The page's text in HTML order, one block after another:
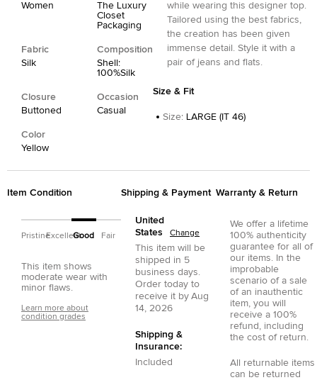
Women
The Luxury
Closet
Packaging
Fabric
Silk
Composition
Shell:
100%Silk
Closure
Buttoned
Occasion
Casual
Color
Yellow
while wearing this designer top.
Tailored using the best fabrics,
the creation has been given
immense detail. Style it with a
pair of jeans and flats.
Size & Fit
Size: LARGE (IT 46)
Item Condition
PristineExcellentGood Fair
This item shows
moderate wear with
minor flaws.
Learn more about
condition grades
Shipping & Payment
United
States
Change
This item will be
shipped in 5
business days.
Order today to
receive it by Aug
14, 2026
Shipping &
Insurance:
Included
Warranty & Return
We offer a lifetime
100% authenticity
guarantee for all of
our items. In the
improbable
scenario of a sale
of an inauthentic
item, you will
receive a 100%
refund, including
the cost of return.
All returnable items
can be returned